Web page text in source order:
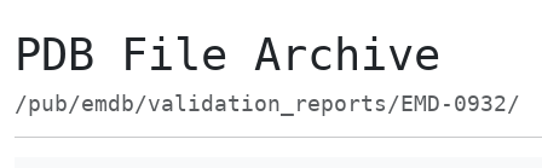
PDB File Archive
/pub/emdb/validation_reports/EMD-0932/